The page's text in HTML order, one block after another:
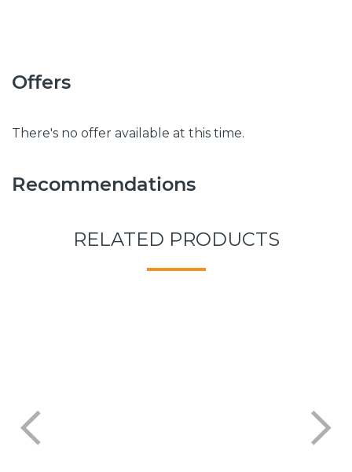
Offers
There's no offer available at this time.
Recommendations
RELATED PRODUCTS